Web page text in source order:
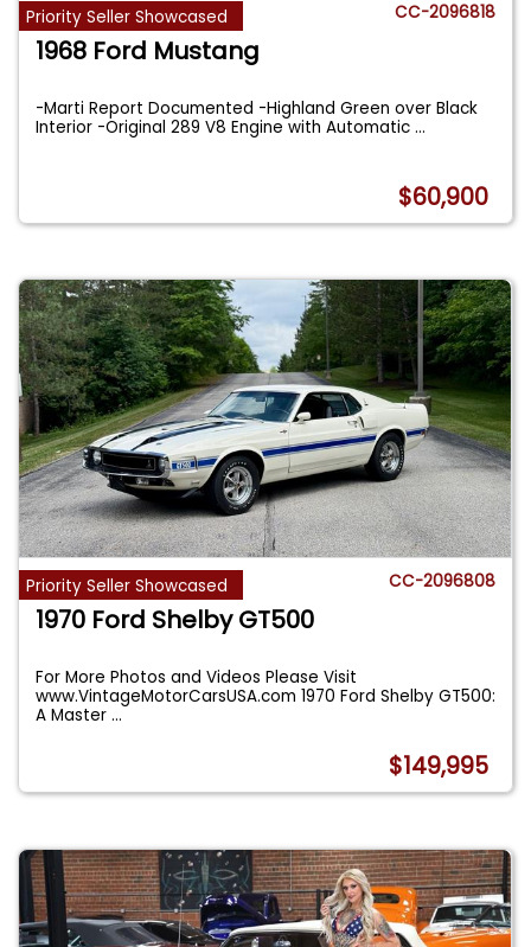
Priority Seller Showcased CC-2096818
1968 Ford Mustang
-Marti Report Documented -Highland Green over Black
Interior -Original 289 V8 Engine with Automatic...
$60,900
Priority Seller Showcased CC-2096808
1970 Ford Shelby GT500
For More Photos and Videos Please Visit
www.VintageMotorCarsUSA.com 1970 Ford Shelby GT500:
A Master...
$149,995